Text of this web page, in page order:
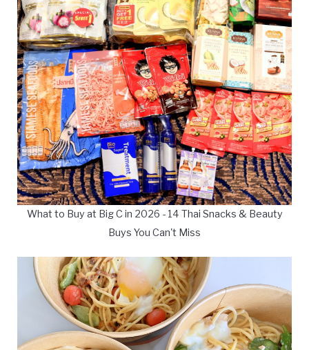
What to Buy at Big C in 2026 - 14 Thai Snacks & Beauty
Buys You Can't Miss